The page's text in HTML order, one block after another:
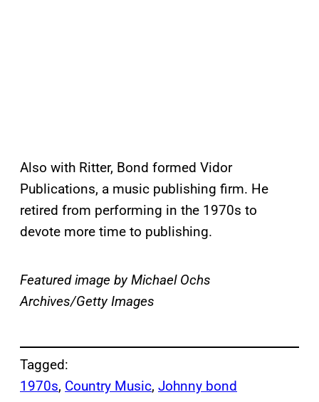
Also with Ritter, Bond formed Vidor
Publications, a music publishing firm. He
retired from performing in the 1970s to
devote more time to publishing.
Featured image by Michael Ochs
Archives/Getty Images
Tagged:
1970s, Country Music, Johnny bond